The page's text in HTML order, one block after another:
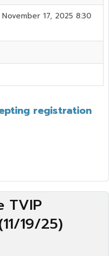
17, 2025 8:30
registration
TVIP
19/25)